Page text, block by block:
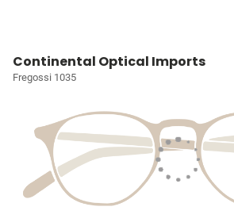
Continental Optical Imports
Fregossi 1035